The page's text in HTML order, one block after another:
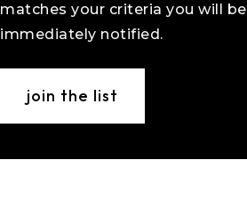
matches your criteria you will be
immediately notified.
join the list